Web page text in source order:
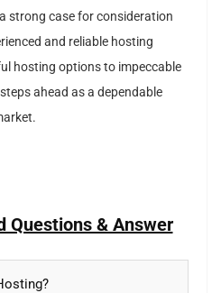
strong case for consideration
and reliable hosting
hosting options to impeccable
ahead as a dependable
Questions & Answer